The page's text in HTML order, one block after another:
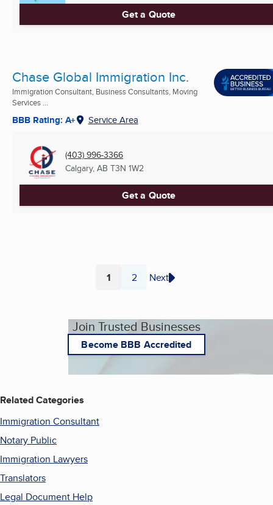
Get a Quote
Chase Global Immigration Inc.
Immigration Consultant, Business Consultants, Moving
Services ...
BBB Rating: A+ Service Area
(403) 996-3366
Calgary, AB T3N 1W2
Get a Quote
Page
1 Page
2 Next
Join Trusted Businesses
Become BBB Accredited
Related Categories
Immigration Consultant
Notary Public
Immigration Lawyers
Translators
Legal Document Help